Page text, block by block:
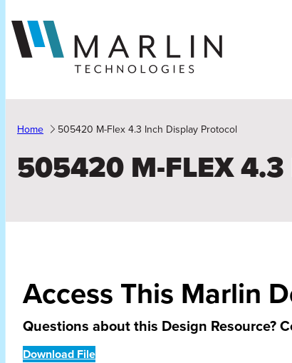
to
content
Home 505420 M-Flex 4.3 Inch Display Protocol
505420 M-FLEX 4.3
Access This Marlin
Questions about this Design Resource?
Download File